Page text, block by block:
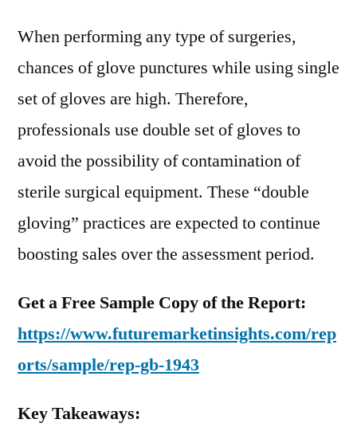
When performing any type of surgeries,
chances of glove punctures while using single
set of gloves are high. Therefore,
professionals use double set of gloves to
avoid the possibility of contamination of
sterile surgical equipment. These “double
gloving” practices are expected to continue
boosting sales over the assessment period.
Get a Free Sample Copy of the Report:
https://www.futuremarketinsights.com/rep
orts/sample/rep-gb-1943
Key Takeaways: